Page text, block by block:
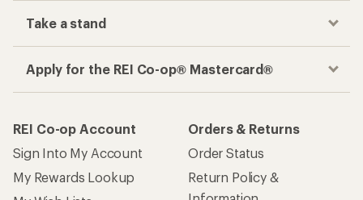
Take a stand
Apply for the REI Co-op® Mastercard®
REI Co-op Account
Sign Into My Account
My Rewards Lookup
Orders & Returns
Order Status
Return Policy &